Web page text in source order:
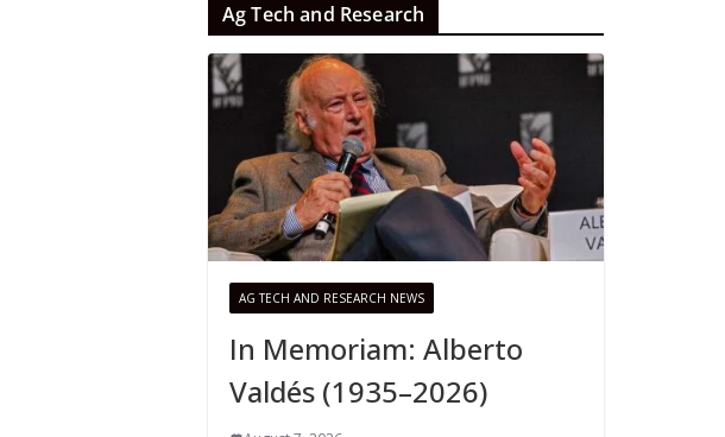
Ag Tech and Research
AG TECH AND RESEARCH NEWS
In Memoriam: Alberto
Valdés (1935–2026)